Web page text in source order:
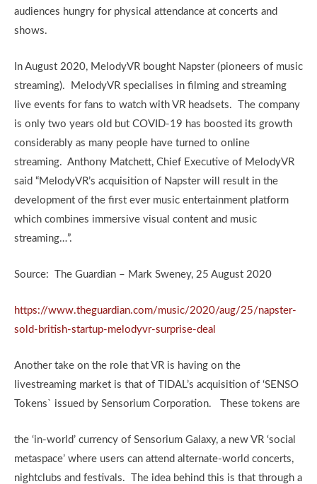
audiences hungry for physical attendance at concerts and
shows.
In August 2020, MelodyVR bought Napster (pioneers of music
streaming). MelodyVR specialises in filming and streaming
live events for fans to watch with VR headsets. The company
is only two years old but COVID-19 has boosted its growth
considerably as many people have turned to online
streaming. Anthony Matchett, Chief Executive of MelodyVR
said “MelodyVR’s acquisition of Napster will result in the
development of the first ever music entertainment platform
which combines immersive visual content and music
streaming…”.
Source: The Guardian – Mark Sweney, 25 August 2020
https://www.theguardian.com/music/2020/aug/25/napster-
sold-british-startup-melodyvr-surprise-deal
Another take on the role that VR is having on the
livestreaming market is that of TIDAL’s acquisition of ‘SENSO
Tokens` issued by Sensorium Corporation. These tokens are
the ‘in-world’ currency of Sensorium Galaxy, a new VR ‘social
metaspace’ where users can attend alternate-world concerts,
nightclubs and festivals. The idea behind this is that through a